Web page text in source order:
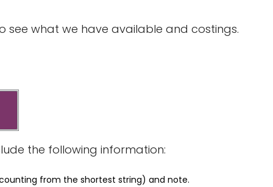
see what we have available and costings.
the following information:
from the shortest string) and note.